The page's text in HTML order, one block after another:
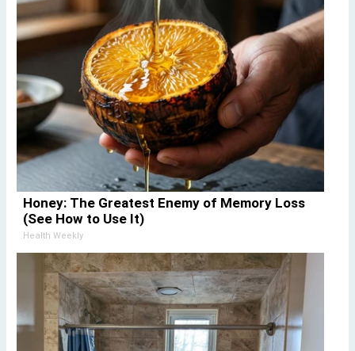
Honey: The Greatest Enemy of Memory Loss
(See How to Use It)
Health Weekly